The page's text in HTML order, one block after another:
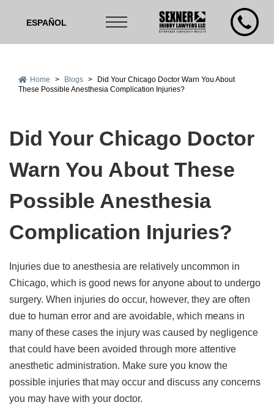
ESPAÑOL
Home > Blogs >
Did Your Chicago Doctor Warn You About
These Possible Anesthesia Complication Injuries?
Did Your Chicago Doctor
Warn You About These
Possible Anesthesia
Complication Injuries?
Injuries due to anesthesia are relatively uncommon in
Chicago, which is good news for anyone about to undergo
surgery. When injuries do occur, however, they are often
due to human error and are avoidable, which means in
many of these cases the injury was caused by negligence
that could have been avoided through more attentive
anesthetic administration. Make sure you know the
possible injuries that may occur and discuss any concerns
you may have with your doctor.